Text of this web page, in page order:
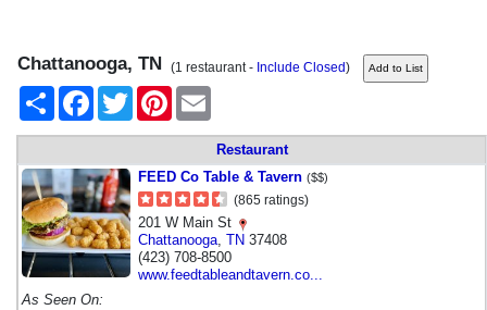
Chattanooga, TN (1 restaurant - Include Closed)
Share
FacebookTwitter Pinterest
Restaurant
FEED Co Table & Tavern ($$)
(865 ratings)
201 W Main St
Chattanooga TN 37408
(423) 708-8500
www.feedtableandtavern.co...
As Seen On: